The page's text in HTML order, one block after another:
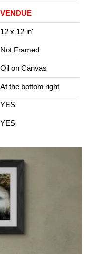
VENDUE
12 x 12 in'
Not Framed
Oil on Canvas
At the bottom right
YES
YES